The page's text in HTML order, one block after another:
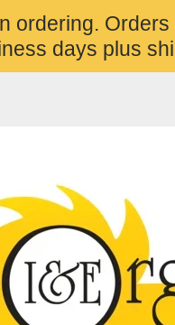
ordering.
days plus